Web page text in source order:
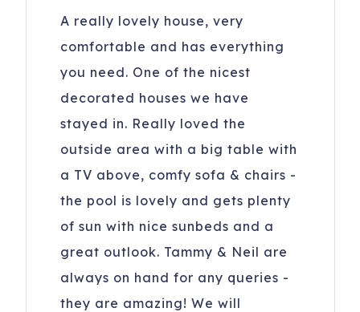
A really lovely house, very
comfortable and has everything
you need. One of the nicest
decorated houses we have
stayed in. Really loved the
outside area with a big table with
a TV above, comfy sofa & chairs -
the pool is lovely and gets plenty
of sun with nice sunbeds and a
great outlook. Tammy & Neil are
always on hand for any queries -
they are amazing! We will